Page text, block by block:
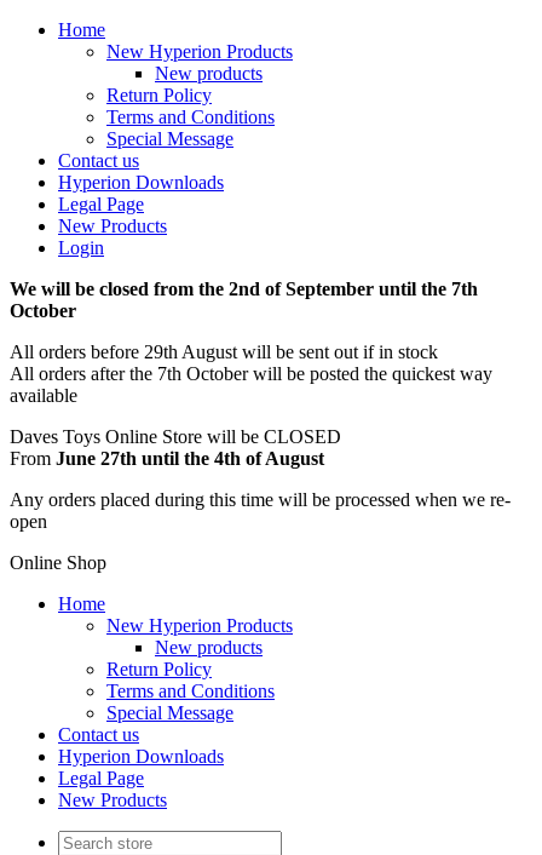
Home
New Hyperion Products
New products
Return Policy
Terms and Conditions
Special Message
Contact us
Hyperion Downloads
Legal Page
New Products
Login
We will be closed from the 2nd of September until the 7th
October
All orders before 29th August will be sent out if in stock
All orders after the 7th October will be posted the quickest way
available
Daves Toys Online Store will be CLOSED
From June 27th until the 4th of August
Any orders placed during this time will be processed when we re-
open
Online Shop
Home
New Hyperion Products
New products
Return Policy
Terms and Conditions
Special Message
Contact us
Hyperion Downloads
Legal Page
New Products